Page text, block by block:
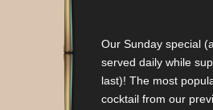
Our Sunday special
served daily while
last)! The most
cocktail from our